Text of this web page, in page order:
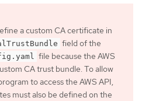
a custom CA certificate in
field of the
file because the AWS
CA trust bundle. To allow
to access the AWS API,
must also be defined on the